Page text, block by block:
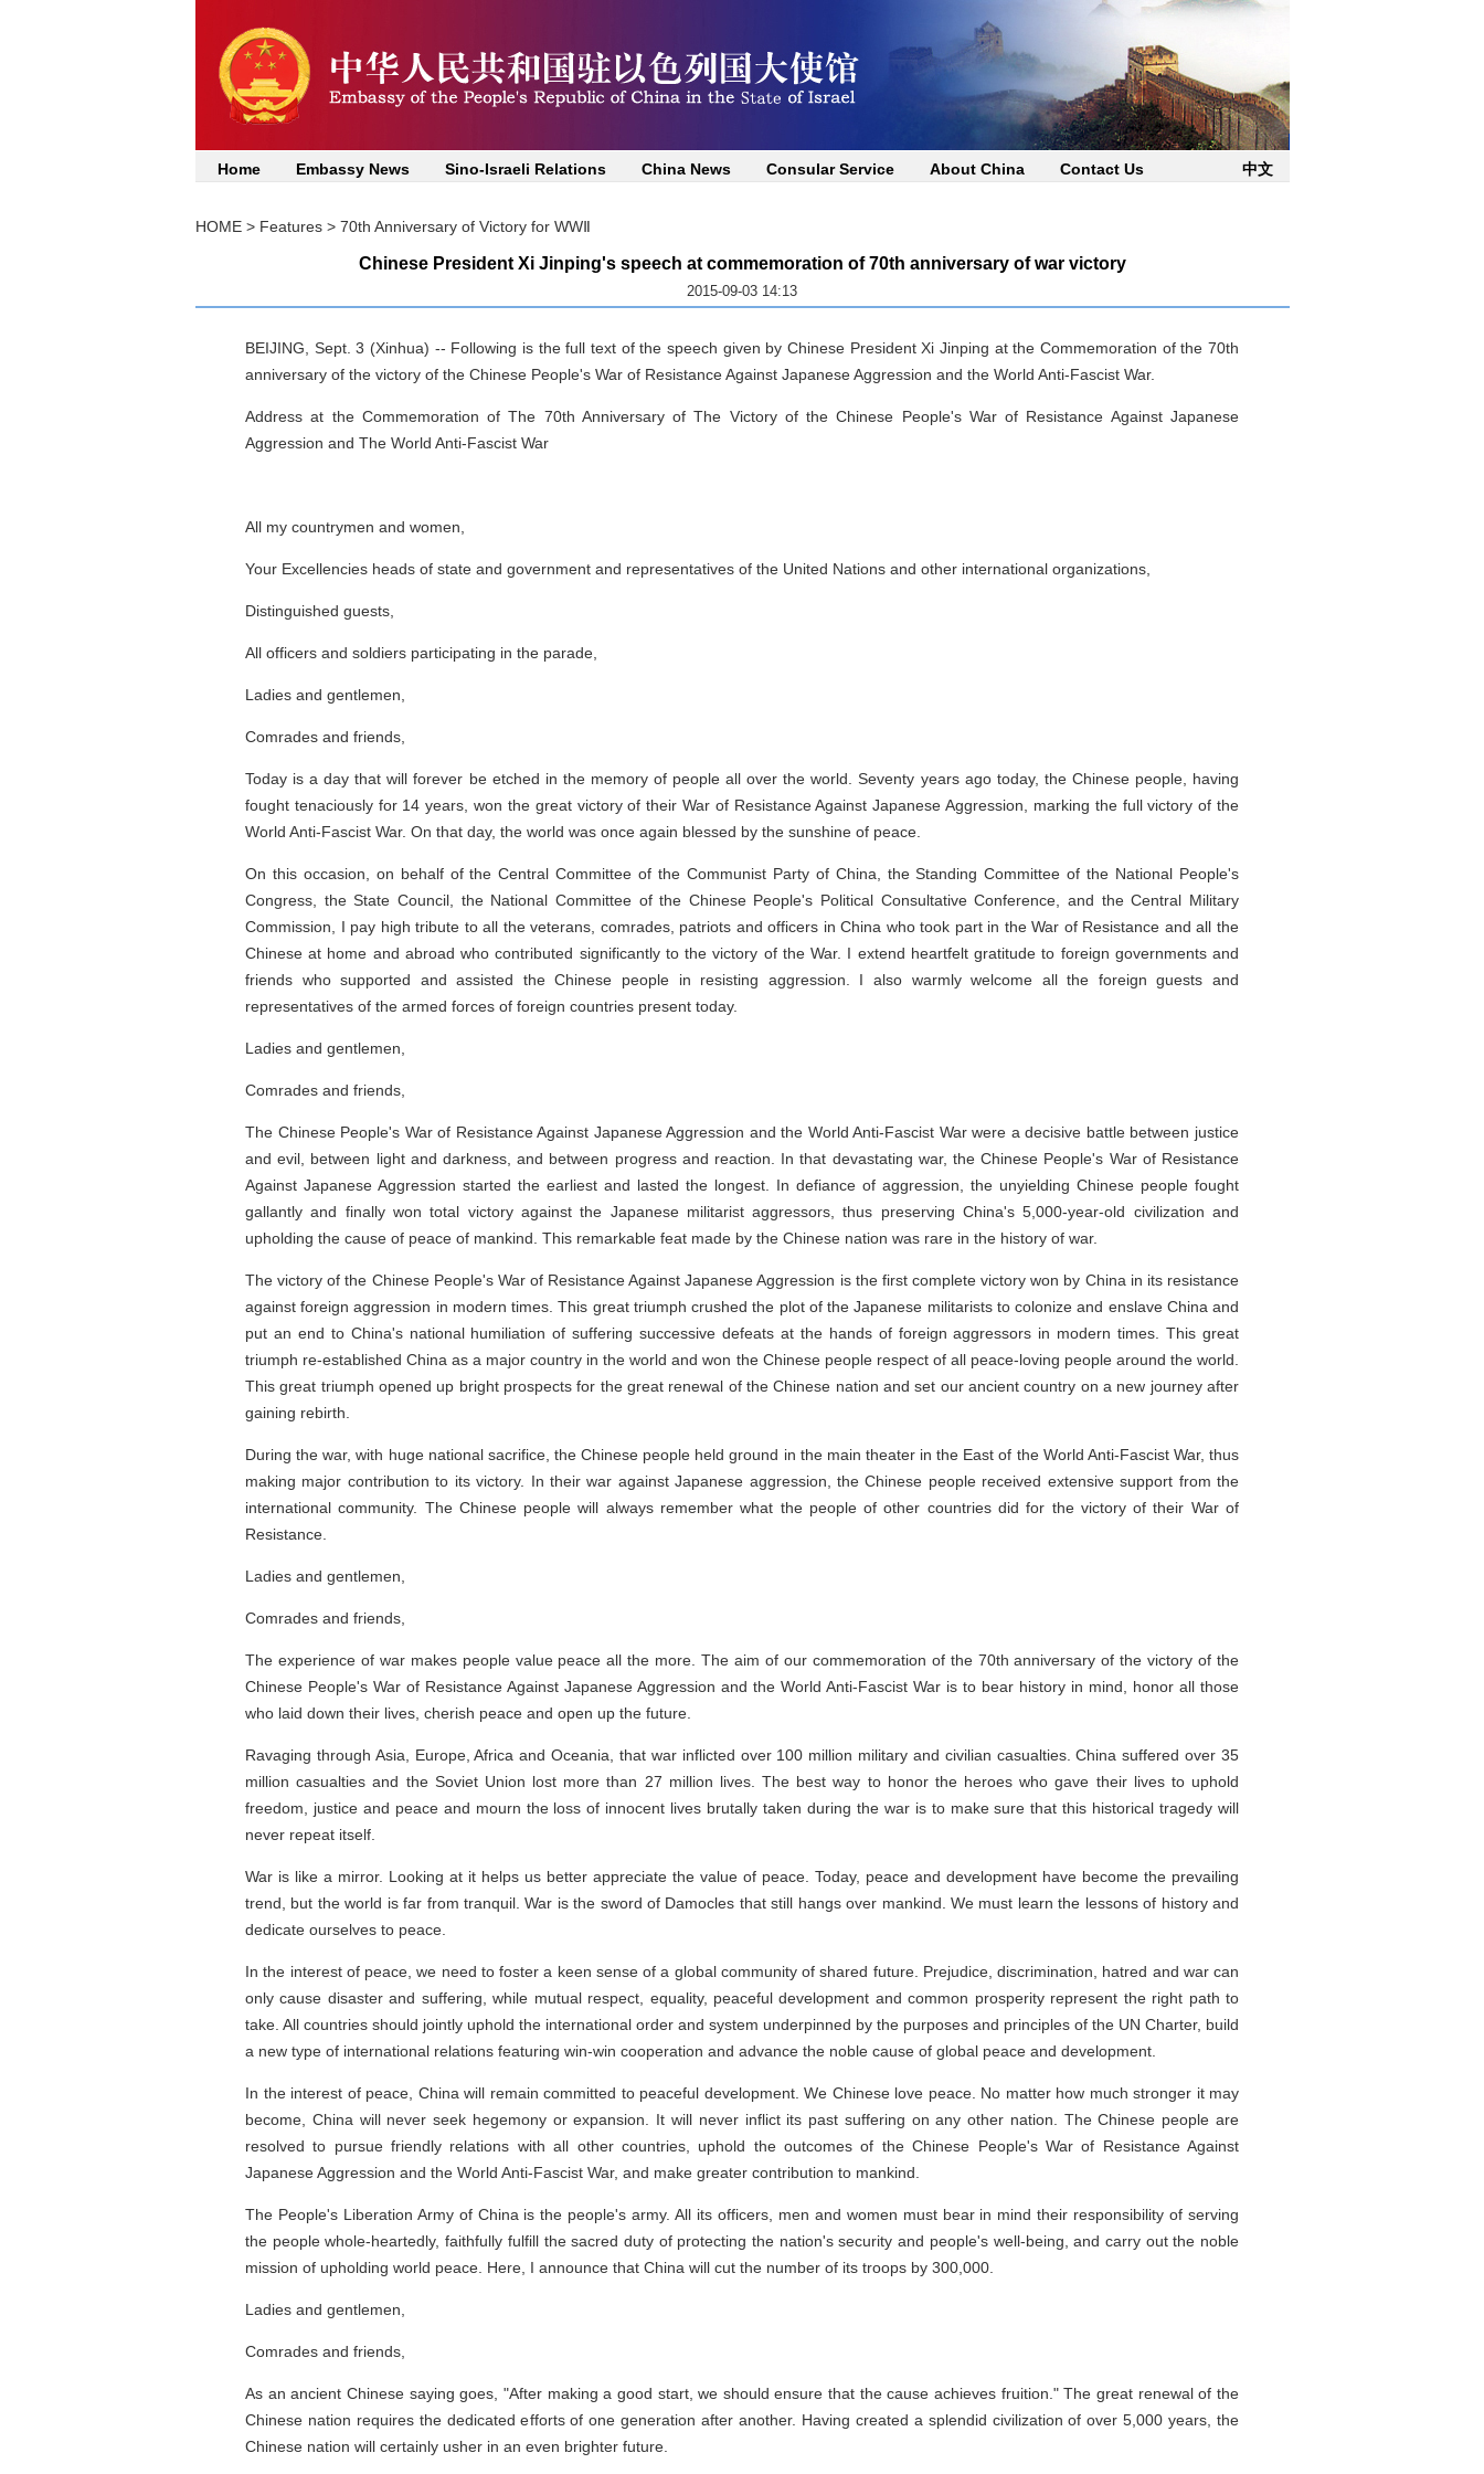
Home Embassy News Sino-Israeli Relations China News Consular Service About China Contact Us 中文
HOME> Features> 70th Anniversary of Victory for WWⅡ
Chinese President Xi Jinping's speech at commemoration of 70th anniversary of war victory
2015-09-03 14:13
BEIJING, Sept. 3 (Xinhua) -- Following is the full text of the speech given by Chinese President Xi Jinping at the Commemoration of the 70th
anniversary of the victory of the Chinese People's War of Resistance Against Japanese Aggression and the World Anti-Fascist War.
Address at the Commemoration of The 70th Anniversary of The Victory of the Chinese People's War of Resistance Against Japanese
Aggression and The World Anti-Fascist War
All my countrymen and women,
Your Excellencies heads of state and government and representatives of the United Nations and other international organizations,
Distinguished guests,
All officers and soldiers participating in the parade,
Ladies and gentlemen,
Comrades and friends,
Today is a day that will forever be etched in the memory of people all over the world. Seventy years ago today, the Chinese people, having
fought tenaciously for 14 years, won the great victory of their War of Resistance Against Japanese Aggression, marking the full victory of the
World Anti-Fascist War. On that day, the world was once again blessed by the sunshine of peace.
On this occasion, on behalf of the Central Committee of the Communist Party of China, the Standing Committee of the National People's
Congress, the State Council, the National Committee of the Chinese People's Political Consultative Conference, and the Central Military
Commission, I pay high tribute to all the veterans, comrades, patriots and officers in China who took part in the War of Resistance and all the
Chinese at home and abroad who contributed significantly to the victory of the War. I extend heartfelt gratitude to foreign governments and
friends who supported and assisted the Chinese people in resisting aggression. I also warmly welcome all the foreign guests and
representatives of the armed forces of foreign countries present today.
Ladies and gentlemen,
Comrades and friends,
The Chinese People's War of Resistance Against Japanese Aggression and the World Anti-Fascist War were a decisive battle between justice
and evil, between light and darkness, and between progress and reaction. In that devastating war, the Chinese People's War of Resistance
Against Japanese Aggression started the earliest and lasted the longest. In defiance of aggression, the unyielding Chinese people fought
gallantly and finally won total victory against the Japanese militarist aggressors, thus preserving China's 5,000-year-old civilization and
upholding the cause of peace of mankind. This remarkable feat made by the Chinese nation was rare in the history of war.
The victory of the Chinese People's War of Resistance Against Japanese Aggression is the first complete victory won by China in its resistance
against foreign aggression in modern times. This great triumph crushed the plot of the Japanese militarists to colonize and enslave China and
put an end to China's national humiliation of suffering successive defeats at the hands of foreign aggressors in modern times. This great
triumph re-established China as a major country in the world and won the Chinese people respect of all peace-loving people around the world.
This great triumph opened up bright prospects for the great renewal of the Chinese nation and set our ancient country on a new journey after
gaining rebirth.
During the war, with huge national sacrifice, the Chinese people held ground in the main theater in the East of the World Anti-Fascist War, thus
making major contribution to its victory. In their war against Japanese aggression, the Chinese people received extensive support from the
international community. The Chinese people will always remember what the people of other countries did for the victory of their War of
Resistance.
Ladies and gentlemen,
Comrades and friends,
The experience of war makes people value peace all the more. The aim of our commemoration of the 70th anniversary of the victory of the
Chinese People's War of Resistance Against Japanese Aggression and the World Anti-Fascist War is to bear history in mind, honor all those
who laid down their lives, cherish peace and open up the future.
Ravaging through Asia, Europe, Africa and Oceania, that war inflicted over 100 million military and civilian casualties. China suffered over 35
million casualties and the Soviet Union lost more than 27 million lives. The best way to honor the heroes who gave their lives to uphold
freedom, justice and peace and mourn the loss of innocent lives brutally taken during the war is to make sure that this historical tragedy will
never repeat itself.
War is like a mirror. Looking at it helps us better appreciate the value of peace. Today, peace and development have become the prevailing
trend, but the world is far from tranquil. War is the sword of Damocles that still hangs over mankind. We must learn the lessons of history and
dedicate ourselves to peace.
In the interest of peace, we need to foster a keen sense of a global community of shared future. Prejudice, discrimination, hatred and war can
only cause disaster and suffering, while mutual respect, equality, peaceful development and common prosperity represent the right path to
take. All countries should jointly uphold the international order and system underpinned by the purposes and principles of the UN Charter, build
a new type of international relations featuring win-win cooperation and advance the noble cause of global peace and development.
In the interest of peace, China will remain committed to peaceful development. We Chinese love peace. No matter how much stronger it may
become, China will never seek hegemony or expansion. It will never inflict its past suffering on any other nation. The Chinese people are
resolved to pursue friendly relations with all other countries, uphold the outcomes of the Chinese People's War of Resistance Against
Japanese Aggression and the World Anti-Fascist War, and make greater contribution to mankind.
The People's Liberation Army of China is the people's army. All its officers, men and women must bear in mind their responsibility of serving
the people whole-heartedly, faithfully fulfill the sacred duty of protecting the nation's security and people's well-being, and carry out the noble
mission of upholding world peace. Here, I announce that China will cut the number of its troops by 300,000.
Ladies and gentlemen,
Comrades and friends,
As an ancient Chinese saying goes, "After making a good start, we should ensure that the cause achieves fruition." The great renewal of the
Chinese nation requires the dedicated efforts of one generation after another. Having created a splendid civilization of over 5,000 years, the
Chinese nation will certainly usher in an even brighter future.